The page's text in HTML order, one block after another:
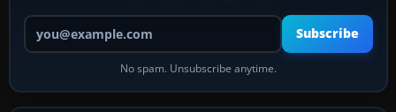
Your email address
Subscribe
No spam. Unsubscribe anytime.